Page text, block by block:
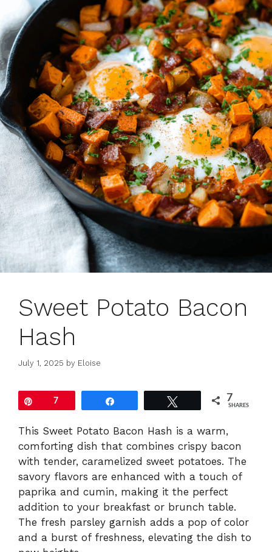
Sweet Potato Bacon
Hash
July 1, 2025 by Eloise
7 7
SHARES
This Sweet Potato Bacon Hash is a warm,
comforting dish that combines crispy bacon
with tender, caramelized sweet potatoes. The
savory flavors are enhanced with a touch of
paprika and cumin, making it the perfect
addition to your breakfast or brunch table.
The fresh parsley garnish adds a pop of color
and a burst of freshness, elevating the dish to